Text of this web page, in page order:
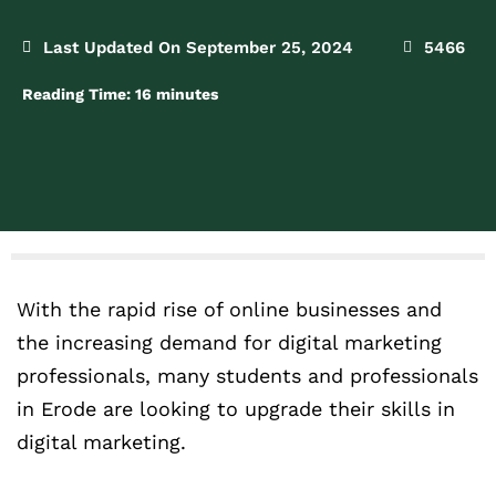
Last Updated On September 25, 2024 5466
Reading Time: 16 minutes
With the rapid rise of online businesses and
the increasing demand for digital marketing
professionals, many students and professionals
in Erode are looking to upgrade their skills in
digital marketing.